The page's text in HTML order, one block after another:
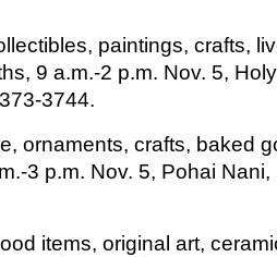
paintings, crafts,
9 a.m.-2 p.m. Nov. 5,
3744.
ornaments, crafts, baked
3 p.m. Nov. 5, Pohai
items, original art,